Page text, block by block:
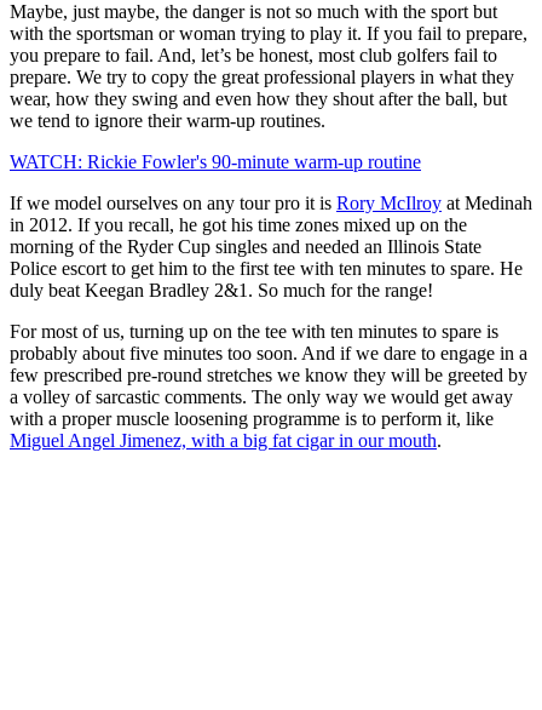
Maybe, just maybe, the danger is not so much with the sport but
with the sportsman or woman trying to play it. If you fail to prepare,
you prepare to fail. And, let’s be honest, most club golfers fail to
prepare. We try to copy the great professional players in what they
wear, how they swing and even how they shout after the ball, but
we tend to ignore their warm-up routines.
WATCH: Rickie Fowler's 90-minute warm-up routine
If we model ourselves on any tour pro it is Rory McIlroy at Medinah
in 2012. If you recall, he got his time zones mixed up on the
morning of the Ryder Cup singles and needed an Illinois State
Police escort to get him to the first tee with ten minutes to spare. He
duly beat Keegan Bradley 2&1. So much for the range!
For most of us, turning up on the tee with ten minutes to spare is
probably about five minutes too soon. And if we dare to engage in a
few prescribed pre-round stretches we know they will be greeted by
a volley of sarcastic comments. The only way we would get away
with a proper muscle loosening programme is to perform it, like
Miguel Angel Jimenez, with a big fat cigar in our mouth.